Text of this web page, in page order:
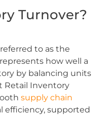
Turnover?
to as the
how well a
by balancing units
Retail Inventory
supply chain
efficiency, supported